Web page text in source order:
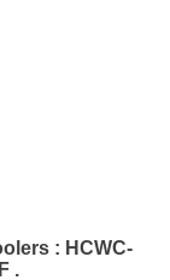
: HCWC-
.